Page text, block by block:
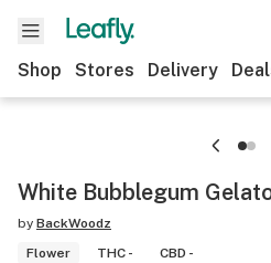
Shop Stores Delivery
White Bubblegum
by BackWoodz
Flower
THC - CBD -